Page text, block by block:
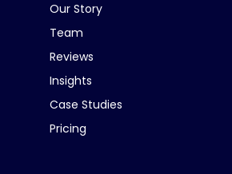
Our Story
Team
Reviews
Insights
Case Studies
Pricing